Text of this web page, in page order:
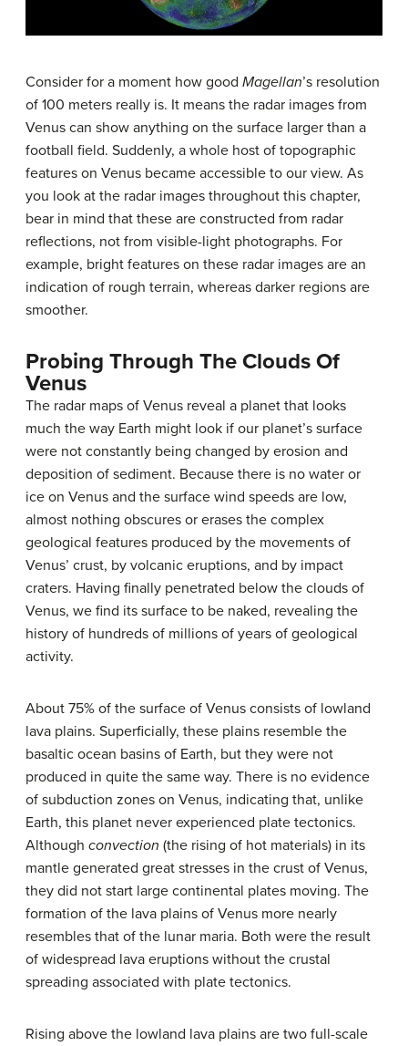
Consider for a moment how good Magellan’s resolution
of 100 meters really is. It means the radar images from
Venus can show anything on the surface larger than a
football field. Suddenly, a whole host of topographic
features on Venus became accessible to our view. As
you look at the radar images throughout this chapter,
bear in mind that these are constructed from radar
reflections, not from visible-light photographs. For
example, bright features on these radar images are an
indication of rough terrain, whereas darker regions are
smoother.
Probing Through The Clouds Of
Venus
The radar maps of Venus reveal a planet that looks
much the way Earth might look if our planet’s surface
were not constantly being changed by erosion and
deposition of sediment. Because there is no water or
ice on Venus and the surface wind speeds are low,
almost nothing obscures or erases the complex
geological features produced by the movements of
Venus’ crust, by volcanic eruptions, and by impact
craters. Having finally penetrated below the clouds of
Venus, we find its surface to be naked, revealing the
history of hundreds of millions of years of geological
activity.
About 75% of the surface of Venus consists of lowland
lava plains. Superficially, these plains resemble the
basaltic ocean basins of Earth, but they were not
produced in quite the same way. There is no evidence
of subduction zones on Venus, indicating that, unlike
Earth, this planet never experienced plate tectonics.
Although convection (the rising of hot materials) in its
mantle generated great stresses in the crust of Venus,
they did not start large continental plates moving. The
formation of the lava plains of Venus more nearly
resembles that of the lunar maria. Both were the result
of widespread lava eruptions without the crustal
spreading associated with plate tectonics.
Rising above the lowland lava plains are two full-scale